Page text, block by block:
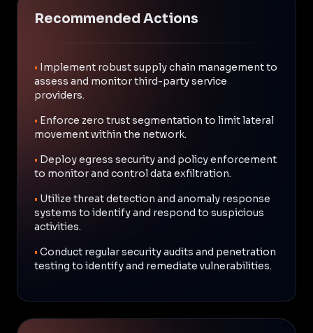
Recommended Actions
• Implement robust supply chain management to
assess and monitor third-party service
providers.
• Enforce zero trust segmentation to limit lateral
movement within the network.
• Deploy egress security and policy enforcement
to monitor and control data exfiltration.
• Utilize threat detection and anomaly response
systems to identify and respond to suspicious
activities.
• Conduct regular security audits and penetration
testing to identify and remediate vulnerabilities.